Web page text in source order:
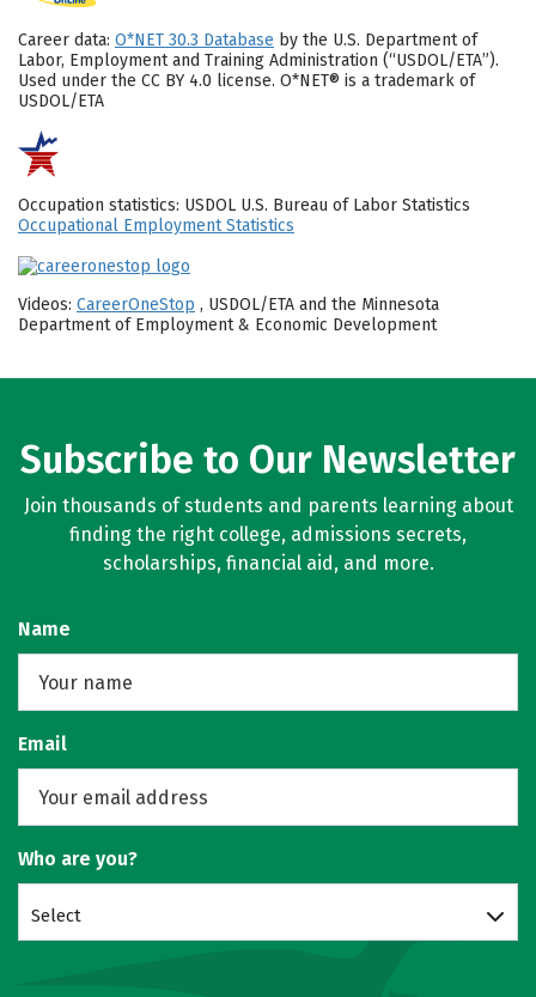
Career data: O*NET 30.3 Database by the U.S. Department of
Labor, Employment and Training Administration (“USDOL/ETA”).
Used under the CC BY 4.0 license. O*NET® is a trademark of
USDOL/ETA
Occupation statistics: USDOL U.S. Bureau of Labor Statistics
Occupational Employment Statistics
Videos: CareerOneStop , USDOL/ETA and the Minnesota
Department of Employment & Economic Development
Subscribe to Our Newsletter
Join thousands of students and parents learning about
finding the right college, admissions secrets,
scholarships, financial aid, and more.
Name
Email
Who are you?
Select